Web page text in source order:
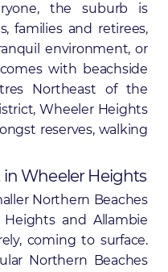
the suburb is
families and retirees,
environment, or
with beachside
Northeast of the
Wheeler Heights
reserves, walking
Wheeler Heights
Northern Beaches
and Allambie
coming to surface.
Northern Beaches